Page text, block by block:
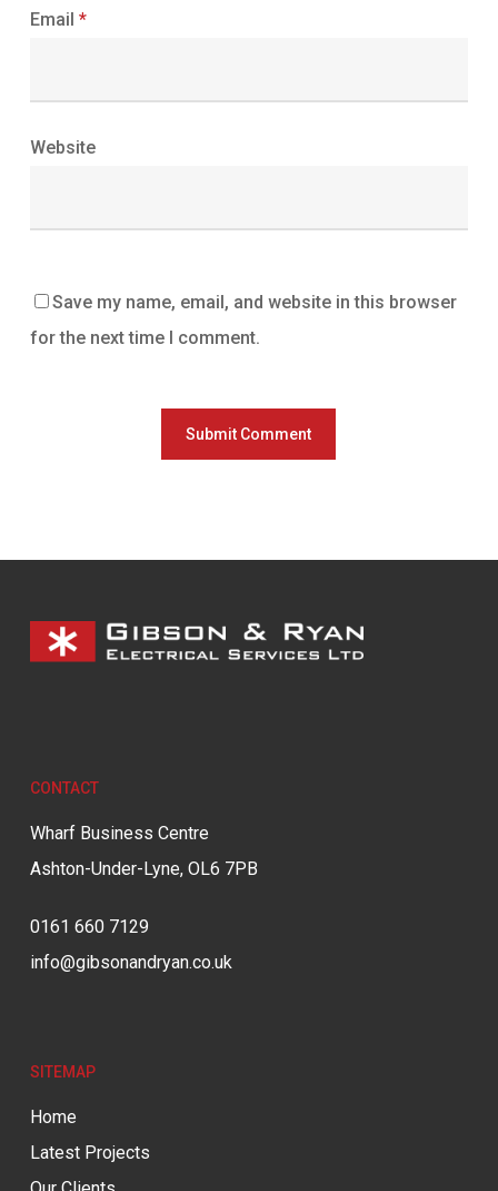
Email *
Website
Save my name, email, and website in this browser
for the next time I comment.
CONTACT
Wharf Business Centre
Ashton-Under-Lyne, OL6 7PB
0161 660 7129
info@gibsonandryan.co.uk
SITEMAP
Home
Latest Projects